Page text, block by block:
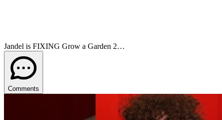
Jandel is FIXING Grow a Garden 2…
Comments